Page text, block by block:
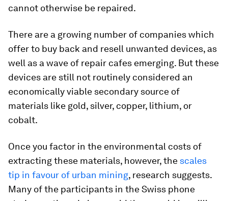
cannot otherwise be repaired.
There are a growing number of companies which
offer to buy back and resell unwanted devices, as
well as a wave of repair cafes emerging. But these
devices are still not routinely considered an
economically viable secondary source of
materials like gold, silver, copper, lithium, or
cobalt.
Once you factor in the environmental costs of
extracting these materials, however, the scales
tip in favour of urban mining, research suggests.
Many of the participants in the Swiss phone